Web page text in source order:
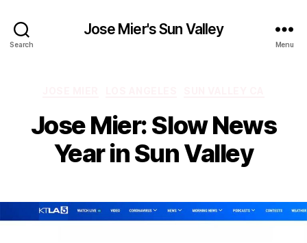
Search
Jose Mier's Sun Valley
Menu
Jose Mier: Slow News
Year in Sun Valley